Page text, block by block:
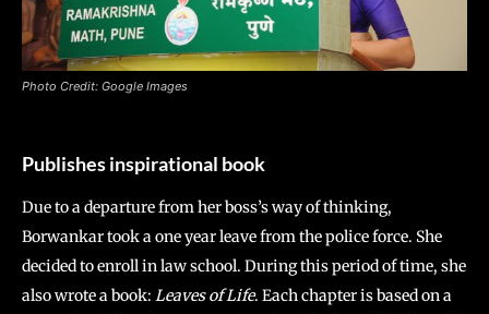
Photo Credit: Google Images
Publishes inspirational book
Due to a departure from her boss’s way of thinking,
Borwankar took a one year leave from the police force. She
decided to enroll in law school. During this period of time, she
also wrote a book: Leaves of Life. Each chapter is based on a